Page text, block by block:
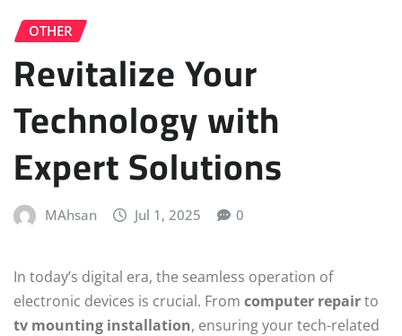
OTHER
Revitalize Your
Technology with
Expert Solutions
MAhsan Jul 1, 2025 0
In today’s digital era, the seamless operation of
electronic devices is crucial. From computer repairto
tv mounting installation, ensuring your tech-related